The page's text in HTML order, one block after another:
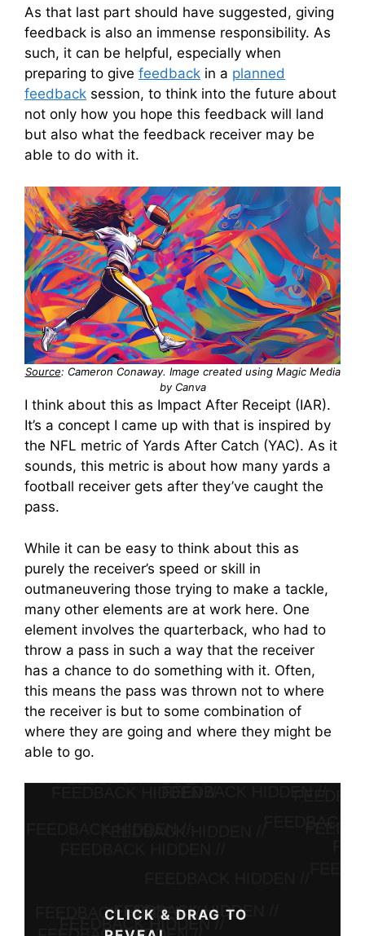
As that last part should have suggested, giving
feedback is also an immense responsibility. As
such, it can be helpful, especially when
preparing to give feedback in a planned
feedback session, to think into the future about
not only how you hope this feedback will land
but also what the feedback receiver may be
able to do with it.
Source: Cameron Conaway. Image created using Magic Media
by Canva
I think about this as Impact After Receipt (IAR).
It’s a concept I came up with that is inspired by
the NFL metric of Yards After Catch (YAC). As it
sounds, this metric is about how many yards a
football receiver gets after they’ve caught the
pass.
While it can be easy to think about this as
purely the receiver’s speed or skill in
outmaneuvering those trying to make a tackle,
many other elements are at work here. One
element involves the quarterback, who had to
throw a pass in such a way that the receiver
has a chance to do something with it. Often,
this means the pass was thrown not to where
the receiver is but to some combination of
where they are going and where they might be
able to go.
CLICK & DRAG TO
Unlocked.